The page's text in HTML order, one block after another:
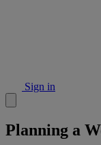
Sign in
Planning a